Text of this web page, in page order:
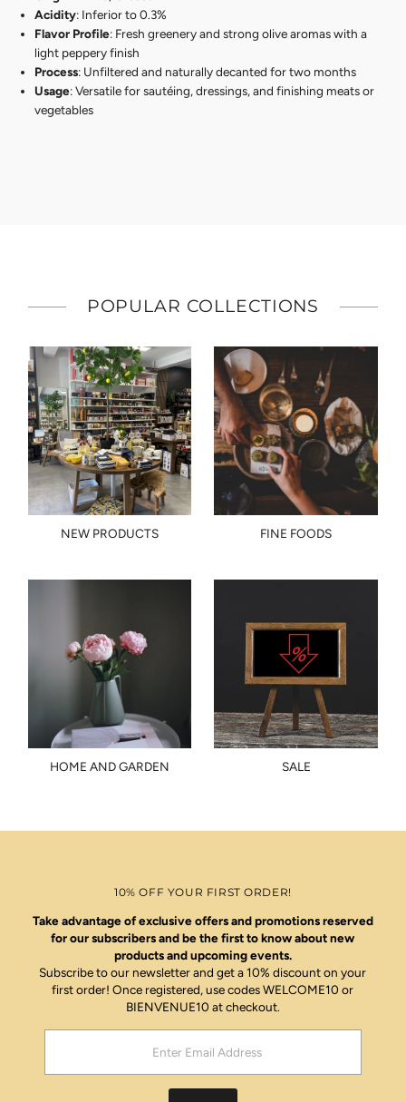
Acidity: Inferior to 0.3%
Flavor Profile: Fresh greenery and strong olive aromas with a
light peppery finish
Process: Unfiltered and naturally decanted for two months
Usage: Versatile for sautéing, dressings, and finishing meats or
vegetables
POPULAR COLLECTIONS
NEW PRODUCTS FINE FOODS
HOME AND GARDEN SALE
10% OFF YOUR FIRST ORDER!
Take advantage of exclusive offers and promotions reserved
for our subscribers and be the first to know about new
products and upcoming events.
Subscribe to our newsletter and get a 10% discount on your
first order! Once registered, use codes WELCOME10 or
BIENVENUE10 at checkout.
Address